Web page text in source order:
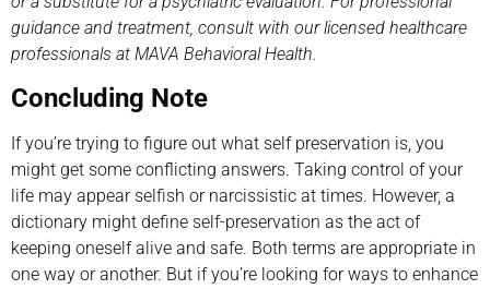
guidance and treatment, consult with our licensed healthcare
professionals at MAVA Behavioral Health.
Concluding Note
If you’re trying to figure out what self preservation is, you
might get some conflicting answers. Taking control of your
life may appear selfish or narcissistic at times. However, a
dictionary might define self-preservation as the act of
keeping oneself alive and safe. Both terms are appropriate in
one way or another. But if you’re looking for ways to enhance